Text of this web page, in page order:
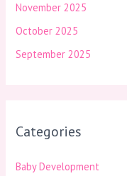
November 2025
October 2025
September 2025
Categories
Baby Development